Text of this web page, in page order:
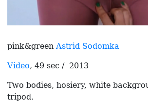
pink&green Astrid Sodomka
Video, 49 sec / 2013
Two bodies, hosiery, white
tripod.